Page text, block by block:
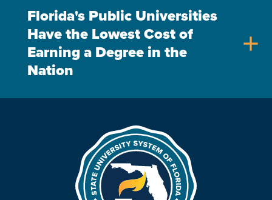
Florida's Public Universities
Have the Lowest Cost of
Earning a Degree in the
Nation
add